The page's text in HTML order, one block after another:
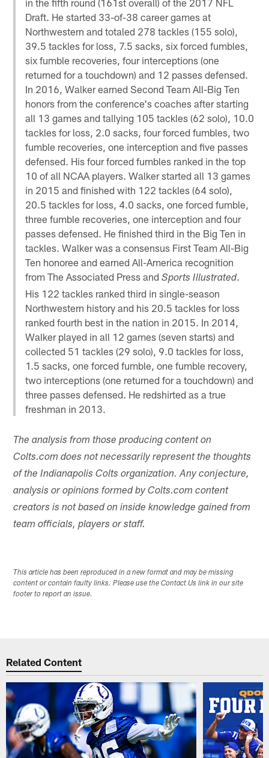
Draft. He started 33-of-38 career games at
Northwestern and totaled 278 tackles (155 solo),
39.5 tackles for loss, 7.5 sacks, six forced fumbles,
six fumble recoveries, four interceptions (one
returned for a touchdown) and 12 passes defensed.
In 2016, Walker earned Second Team All-Big Ten
honors from the conference's coaches after starting
all 13 games and tallying 105 tackles (62 solo), 10.0
tackles for loss, 2.0 sacks, four forced fumbles, two
fumble recoveries, one interception and five passes
defensed. His four forced fumbles ranked in the top
10 of all NCAA players. Walker started all 13 games
in 2015 and finished with 122 tackles (64 solo),
20.5 tackles for loss, 4.0 sacks, one forced fumble,
three fumble recoveries, one interception and four
passes defensed. He finished third in the Big Ten in
tackles. Walker was a consensus First Team All-Big
Ten honoree and earned All-America recognition
from The Associated Press andSports Illustrated.
His 122 tackles ranked third in single-season
Northwestern history and his 20.5 tackles for loss
ranked fourth best in the nation in 2015. In 2014,
Walker played in all 12 games (seven starts) and
collected 51 tackles (29 solo), 9.0 tackles for loss,
1.5 sacks, one forced fumble, one fumble recovery,
two interceptions (one returned for a touchdown) and
three passes defensed. He redshirted as a true
freshman in 2013.
The analysis from those producing content on
Colts.com does not necessarily represent the thoughts
of the Indianapolis Colts organization. Any conjecture,
analysis or opinions formed by Colts.com content
creators is not based on inside knowledge gained from
team officials, players or staff.
This article has been reproduced in a new format and may be missing
content or contain faulty links. Please use the Contact Us link in our site
footer to report an issue.
Related Content